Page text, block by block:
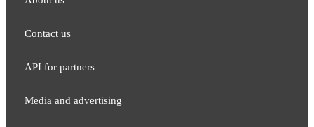
Contact us
API for partners
Media and adver​tising